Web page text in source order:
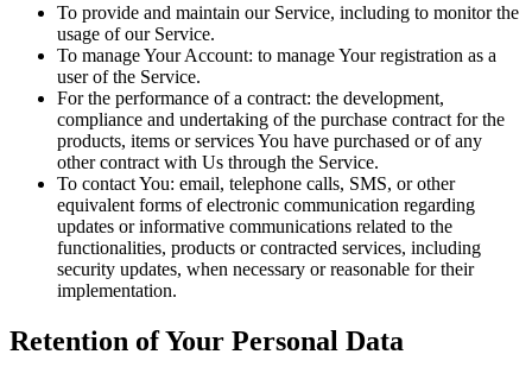
To provide and maintain our Service, including to monitor the
usage of our Service.
To manage Your Account: to manage Your registration as a
user of the Service.
For the performance of a contract: the development,
compliance and undertaking of the purchase contract for the
products, items or services You have purchased or of any
other contract with Us through the Service.
To contact You: email, telephone calls, SMS, or other
equivalent forms of electronic communication regarding
updates or informative communications related to the
functionalities, products or contracted services, including
security updates, when necessary or reasonable for their
implementation.
Retention of Your Personal Data